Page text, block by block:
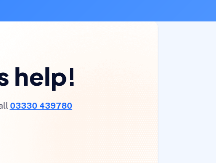
help!
03330 439780